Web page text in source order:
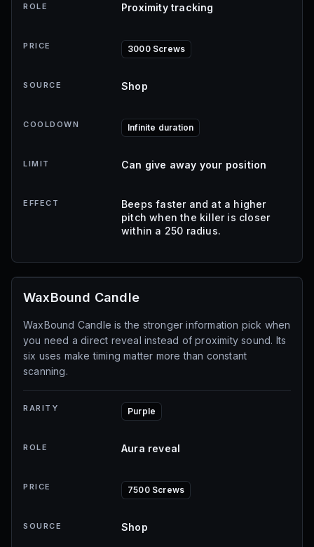
ROLE Proximity tracking
PRICE 3000 Screws
SOURCE Shop
COOLDOWN Infinite duration
LIMIT Can give away your position
EFFECT
Beeps faster and at a higher
pitch when the killer is closer
within a 250 radius.
WaxBound Candle
WaxBound Candle is the stronger information pick when
you need a direct reveal instead of proximity sound. Its
six uses make timing matter more than constant
scanning.
RARITY Purple
ROLE Aura reveal
PRICE 7500 Screws
SOURCE Shop